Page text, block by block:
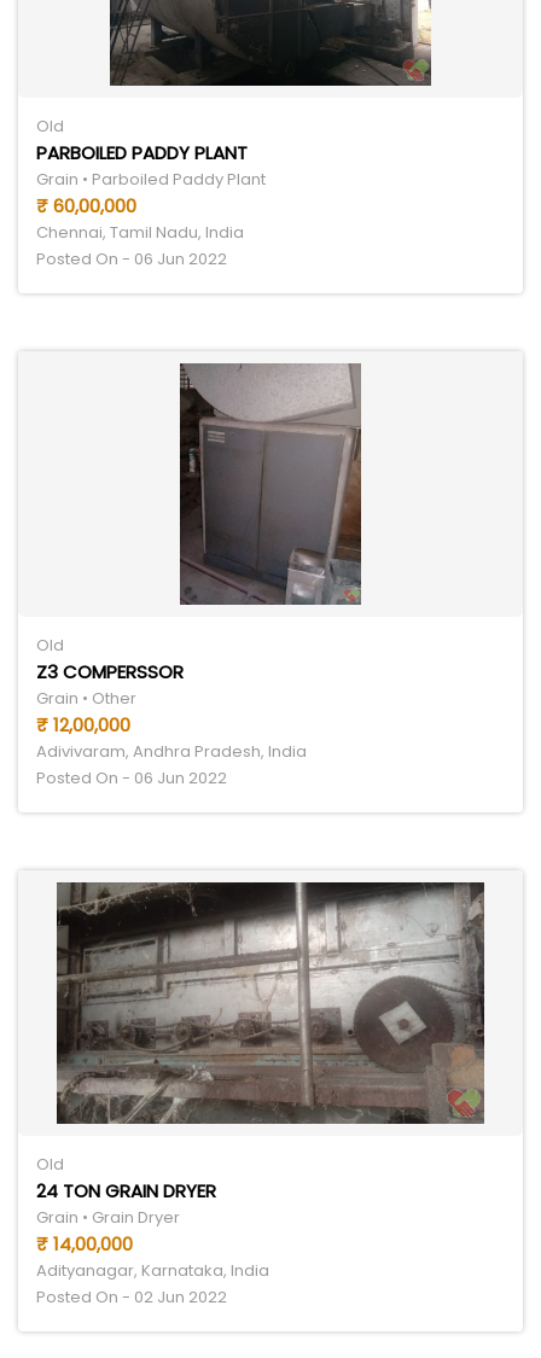
Old
PARBOILED PADDY PLANT
Grain • Parboiled Paddy Plant
₹ 60,00,000
Chennai, Tamil Nadu, India
Posted On - 06 Jun 2022
Old
Z3 COMPERSSOR
Grain • Other
₹ 12,00,000
Adivivaram, Andhra Pradesh, India
Posted On - 06 Jun 2022
Old
24 TON GRAIN DRYER
Grain • Grain Dryer
₹ 14,00,000
Adityanagar, Karnataka, India
Posted On - 02 Jun 2022